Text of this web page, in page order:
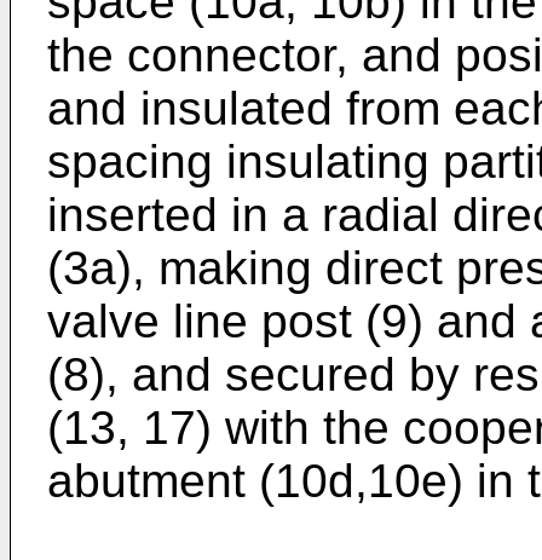
the connector, and
and insulated from
spacing insulating
inserted in a radial
(3a), making direct
valve line post (9) and
(8), and secured by
(13, 17) with the
abutment (10d,10e) in